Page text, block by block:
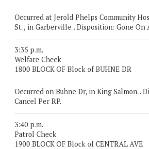
Occurred at Jerold Phelps Community
St. , in Garberville. . Disposition: Gone On
3:35 p.m.
Welfare Check
1800 BLOCK OF Block of BUHNE DR
Occurred on Buhne Dr, in King Salmon. .
Cancel Per RP.
3:40 p.m.
Patrol Check
1900 BLOCK OF Block of CENTRAL AVE